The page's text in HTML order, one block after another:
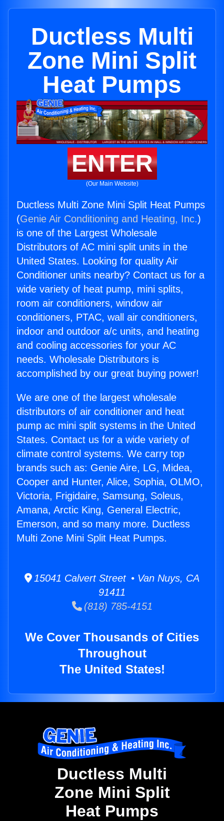
Ductless Multi
Zone Mini Split
Heat Pumps
ENTER
(Our Main Website)
Ductless Multi Zone Mini Split Heat Pumps
(Genie Air Conditioning and Heating, Inc.)
is one of the Largest Wholesale
Distributors of AC mini split units in the
United States. Looking for quality Air
Conditioner units nearby? Contact us for a
wide variety of heat pump, mini splits,
room air conditioners, window air
conditioners, PTAC, wall air conditioners,
indoor and outdoor a/c units, and heating
and cooling accessories for your AC
needs. Wholesale Distributors is
accomplished by our great buying power!
We are one of the largest wholesale
distributors of air conditioner and heat
pump ac mini split systems in the United
States. Contact us for a wide variety of
climate control systems. We carry top
brands such as: Genie Aire, LG, Midea,
Cooper and Hunter, Alice, Sophia, OLMO,
Victoria, Frigidaire, Samsung, Soleus,
Amana, Arctic King, General Electric,
Emerson, and so many more. Ductless
Multi Zone Mini Split Heat Pumps.
15041 Calvert Street • Van Nuys, CA
91411
(818) 785-4151
We Cover Thousands of Cities
Throughout
The United States!
Ductless Multi
Zone Mini Split
Heat Pumps